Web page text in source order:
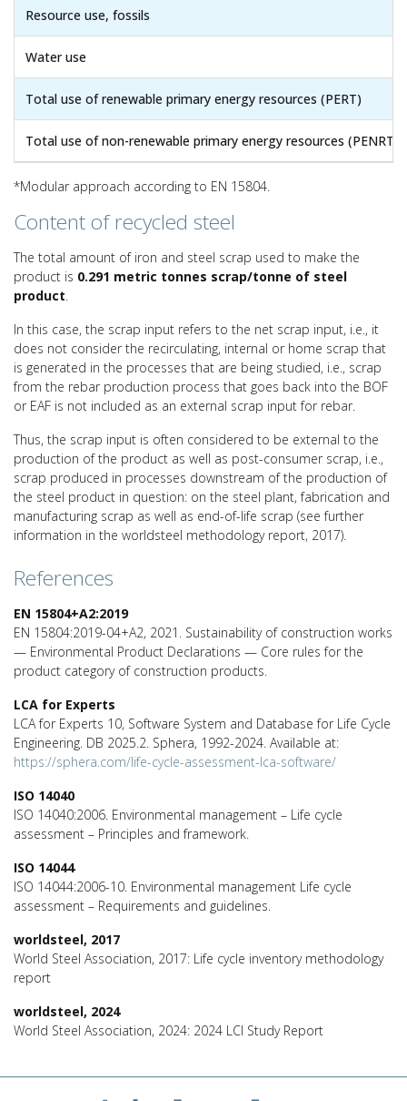
Resource use, fossils
Water use
Total use of renewable primary energy resources (PERT)
Total use of non-renewable primary energy resources (PENRT)
*Modular approach according to EN 15804.
Content of recycled steel
The total amount of iron and steel scrap used to make the
product is 0.291 metric tonnes scrap/tonne of steel
product
In this case, the scrap input refers to the net scrap input, i.e., it
does not consider the recirculating, internal or home scrap that
is generated in the processes that are being studied, i.e., scrap
from the rebar production process that goes back into the BOF
or EAF is not included as an external scrap input for rebar.
Thus, the scrap input is often considered to be external to the
production of the product as well as post-consumer scrap, i.e.,
scrap produced in processes downstream of the production of
the steel product in question: on the steel plant, fabrication and
manufacturing scrap as well as end-of-life scrap (see further
information in the worldsteel methodology report, 2017).
References
EN 15804+A2:2019
EN 15804:2019-04+A2, 2021. Sustainability of construction works
— Environmental Product Declarations — Core rules for the
product category of construction products.
LCA for Experts
LCA for Experts 10, Software System and Database for Life Cycle
Engineering. DB 2025.2. Sphera, 1992-2024. Available at:
https://sphera.com/life-cycle-assessment-lca-software/
ISO 14040
ISO 14040:2006. Environmental management – Life cycle
assessment – Principles and framework.
ISO 14044
ISO 14044:2006-10. Environmental management Life cycle
assessment – Requirements and guidelines.
worldsteel, 2017
World Steel Association, 2017: Life cycle inventory methodology
report
worldsteel, 2024
World Steel Association, 2024: 2024 LCI Study Report